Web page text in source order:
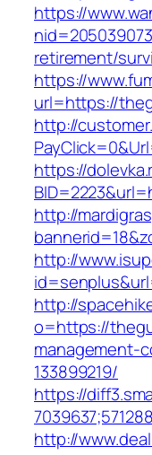
https://
retirement/
https://
url=https://
http://
https://
http://
http://
http://
o=https://
management-
133899219/
https://
http://